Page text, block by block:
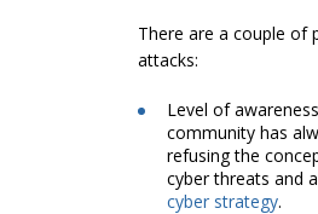
There are a couple of
attacks:
Level of
community has
refusing the
cyber threats and
cyber strategy.